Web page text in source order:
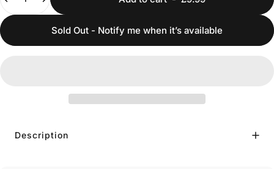
Sold Out - Notify me when it’s available
Description